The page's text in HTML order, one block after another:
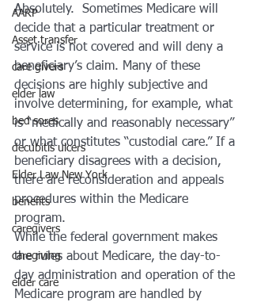
AARP
Asset transfer
care givers
elder law
bed sores
decubitis ulcers
Elder Law New York
benefits
caregivers
caregiving
elder care
Absolutely.  Sometimes Medicare will
decide that a particular treatment or
service is not covered and will deny a
beneficiary’s claim. Many of these
decisions are highly subjective and
involve determining, for example, what
is “medically and reasonably necessary”
or what constitutes “custodial care.” If a
beneficiary disagrees with a decision,
there are reconsideration and appeals
procedures within the Medicare
program.
While the federal government makes
the rules about Medicare, the day-to-
day administration and operation of the
Medicare program are handled by